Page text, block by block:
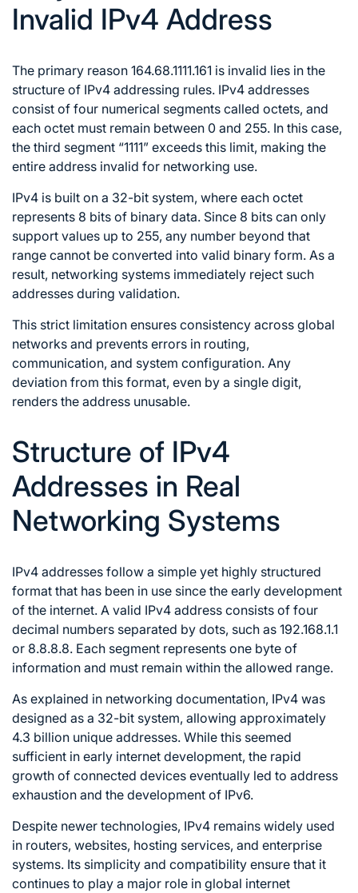
Invalid IPv4 Address
The primary reason 164.68.1111.161 is invalid lies in the
structure of IPv4 addressing rules. IPv4 addresses
consist of four numerical segments called octets, and
each octet must remain between 0 and 255. In this case,
the third segment “1111” exceeds this limit, making the
entire address invalid for networking use.
IPv4 is built on a 32-bit system, where each octet
represents 8 bits of binary data. Since 8 bits can only
support values up to 255, any number beyond that
range cannot be converted into valid binary form. As a
result, networking systems immediately reject such
addresses during validation.
This strict limitation ensures consistency across global
networks and prevents errors in routing,
communication, and system configuration. Any
deviation from this format, even by a single digit,
renders the address unusable.
Structure of IPv4
Addresses in Real
Networking Systems
IPv4 addresses follow a simple yet highly structured
format that has been in use since the early development
of the internet. A valid IPv4 address consists of four
decimal numbers separated by dots, such as 192.168.1.1
or 8.8.8.8. Each segment represents one byte of
information and must remain within the allowed range.
As explained in networking documentation, IPv4 was
designed as a 32-bit system, allowing approximately
4.3 billion unique addresses. While this seemed
sufficient in early internet development, the rapid
growth of connected devices eventually led to address
exhaustion and the development of IPv6.
Despite newer technologies, IPv4 remains widely used
in routers, websites, hosting services, and enterprise
systems. Its simplicity and compatibility ensure that it
continues to play a major role in global internet